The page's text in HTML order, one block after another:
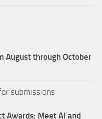
August through October
submissions
Awards: Meet AI and